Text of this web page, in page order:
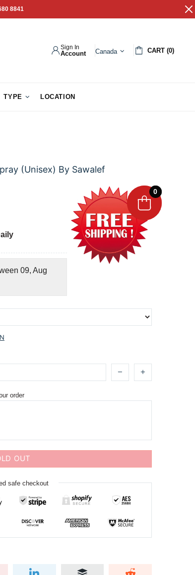
8841
Sign In
Account Canada CART (0)
TYPE LOCATION
(Unisex) By Sawalef
09, Aug
order
OUT
safe checkout
0
0